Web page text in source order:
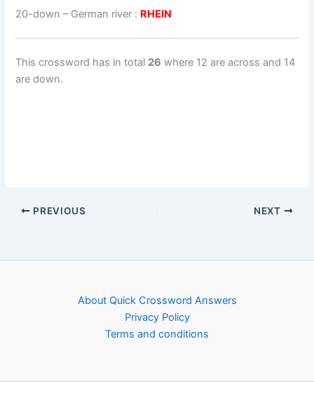
20-down – German river : RHEIN
This crossword has in total 26 where 12 are across and 14
are down.
PREVIOUS NEXT
About Quick Crossword Answers
Privacy Policy
Terms and conditions